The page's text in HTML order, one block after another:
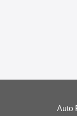
Auto